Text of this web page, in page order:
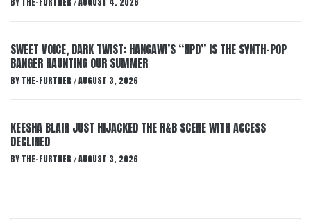
/
SWEET VOICE, DARK TWIST: HANGAWI’S “NPD” IS THE SYNTH-POP
BANGER HAUNTING OUR SUMMER
BY THE-FURTHER / AUGUST 3, 2026
KEESHA BLAIR JUST HIJACKED THE R&B SCENE WITH ACCESS
DECLINED
BY THE-FURTHER / AUGUST 3, 2026